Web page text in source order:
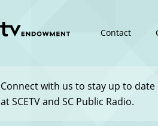
Footer
Menu
Contact
Connect with us to stay up to
at SCETV and SC Public Radio.